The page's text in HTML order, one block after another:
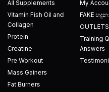
All Supplements
Vitamin Fish Oil and
Collagen
Protein
Creatine
Pre Workout
Mass Gainers
Fat Burners
My
FAKE
OUTLETS
Training
Answers